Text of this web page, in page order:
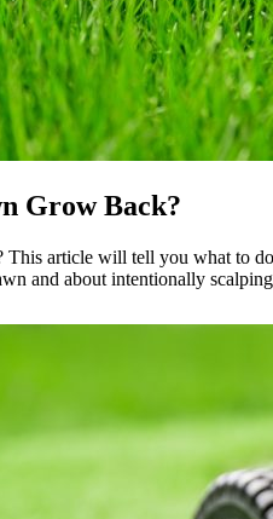
Grow Back?
This article will tell you what to do
and about intentionally scalping